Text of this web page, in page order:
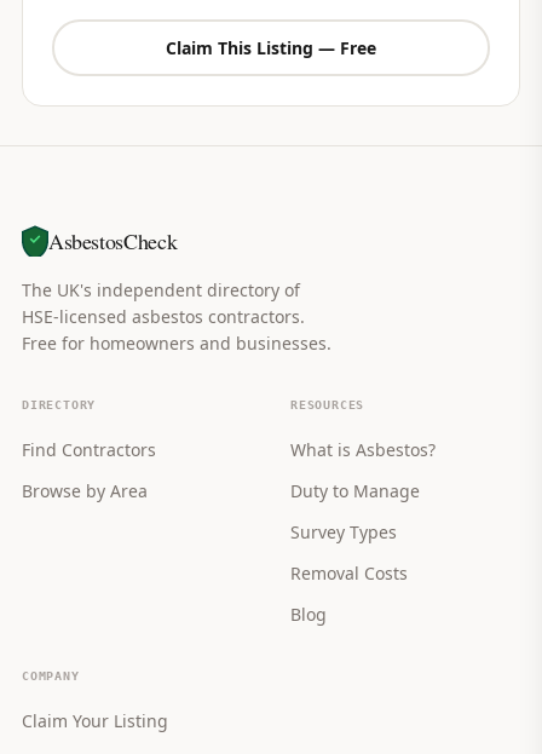
Claim This Listing — Free
AsbestosCheck
The UK's independent directory of
HSE-licensed asbestos contractors.
Free for homeowners and businesses.
DIRECTORY
Find Contractors
Browse by Area
RESOURCES
What is Asbestos?
Duty to Manage
Survey Types
Removal Costs
Blog
COMPANY
Claim Your Listing